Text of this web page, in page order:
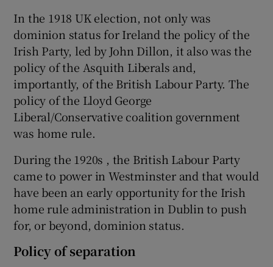
In the 1918 UK election, not only was
dominion status for Ireland the policy of the
Irish Party, led by John Dillon, it also was the
policy of the Asquith Liberals and,
importantly, of the British Labour Party. The
policy of the Lloyd George
Liberal/Conservative coalition government
was home rule.
During the 1920s , the British Labour Party
came to power in Westminster and that would
have been an early opportunity for the Irish
home rule administration in Dublin to push
for, or beyond, dominion status.
Policy of separation